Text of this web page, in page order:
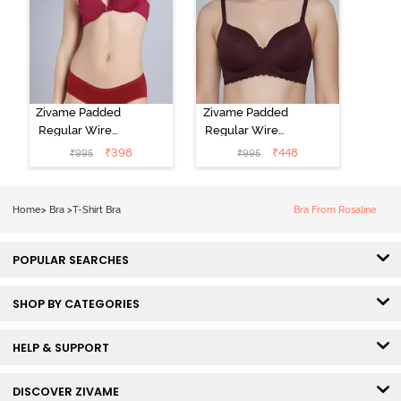
Zivame Padded
Regular Wired
Low Coverage
Plunge Neck
₹995 ₹398
Zivame Padded
Regular Wired
3/4th Coverage
Tshirt Bra - Fig
₹995 ₹448
Home> Bra >T-Shirt Bra Bra From Rosaline
POPULAR SEARCHES
SHOP BY CATEGORIES
HELP & SUPPORT
DISCOVER ZIVAME